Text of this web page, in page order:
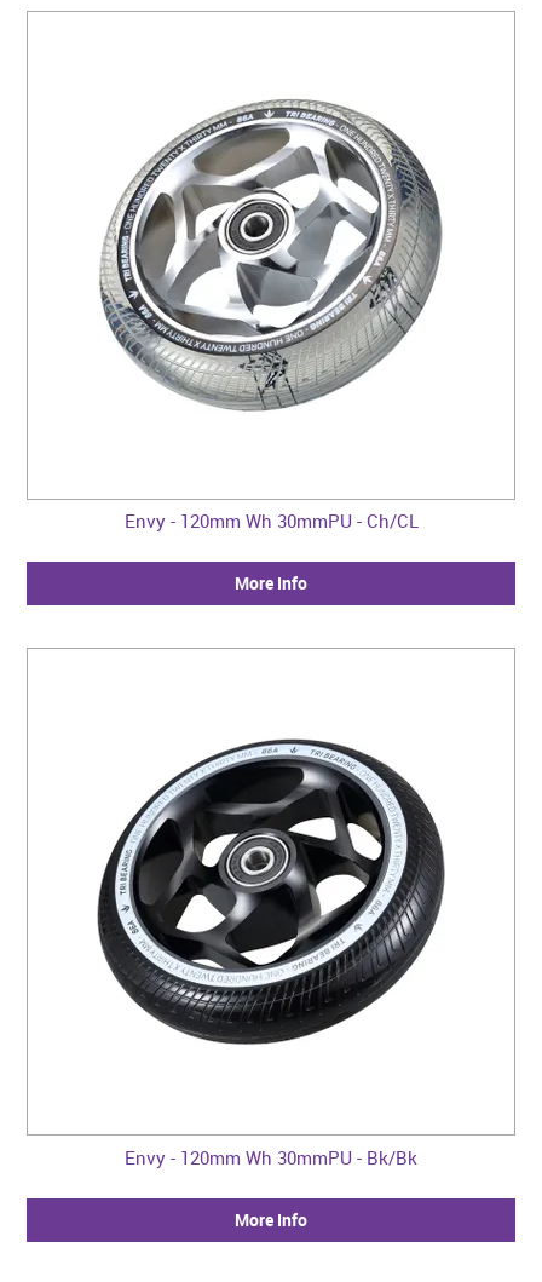
Envy - 120mm Wh 30mmPU - Ch/CL
More Info
Envy - 120mm Wh 30mmPU - Bk/Bk
More Info